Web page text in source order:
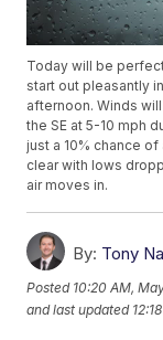
Today will be
start out pleasantly
afternoon. Winds
the SE at 5-10 mph
just a 10% chance
clear with lows
air moves in.
By: Tony
Posted 10:20 AM,
and last updated